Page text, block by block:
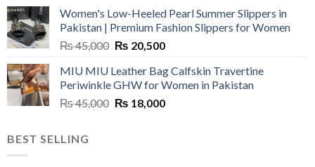
was:
₨ 25,000.
is:
₨ 5,500.
Women's Low-Heeled Pearl Summer Slippers in
Pakistan | Premium Fashion Slippers for Women
₨45,000 Original
was:
₨ 45,000.
₨ 20,500Current
is:
₨ 20,500.
MIU MIU Leather Bag Calfskin Travertine
Periwinkle GHW for Women in Pakistan
₨45,000 Original
₨ 18,000Current
BEST SELLING